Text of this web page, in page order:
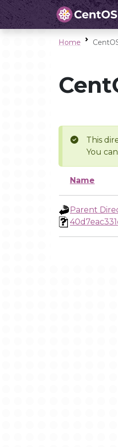
Home
This
You
Name
Parent